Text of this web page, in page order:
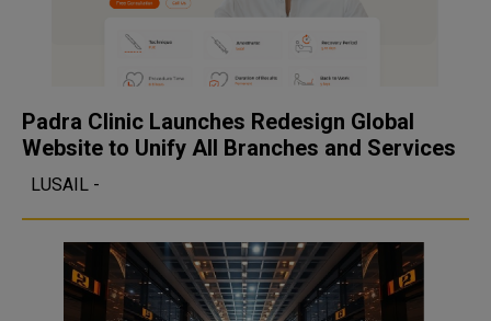
Padra Clinic Launches Redesign Global
Website to Unify All Branches and Services
LUSAIL -